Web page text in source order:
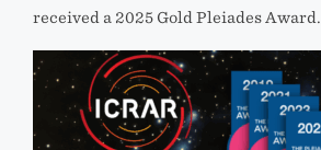
received a 2025 Gold Pleiades Award.